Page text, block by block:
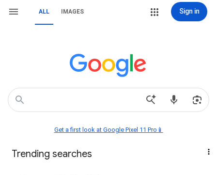
ALL IMAGES Sign in
Get a first look at Google Pixel 11 Pro📱
Trending searches